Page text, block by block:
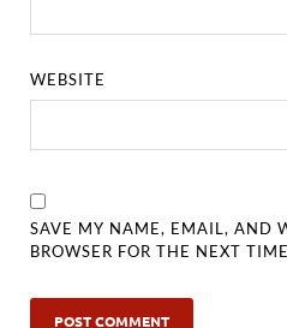
WEBSITE
SAVE MY NAME, EMAIL, AND
BROWSER FOR THE NEXT